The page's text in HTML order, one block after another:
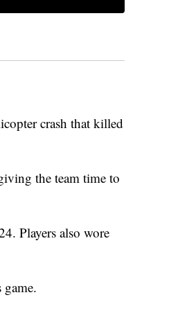
crash that killed
the team time to
Players also wore